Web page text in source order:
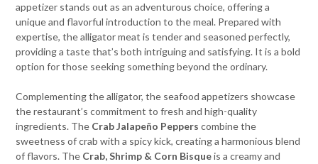
appetizer stands out as an adventurous choice, offering a
unique and flavorful introduction to the meal. Prepared with
expertise, the alligator meat is tender and seasoned perfectly,
providing a taste that’s both intriguing and satisfying. It is a bold
option for those seeking something beyond the ordinary.
Complementing the alligator, the seafood appetizers showcase
the restaurant’s commitment to fresh and high-quality
ingredients. The Crab Jalapeño Peppers combine the
sweetness of crab with a spicy kick, creating a harmonious blend
of flavors. The Crab, Shrimp & Corn Bisqueis a creamy and